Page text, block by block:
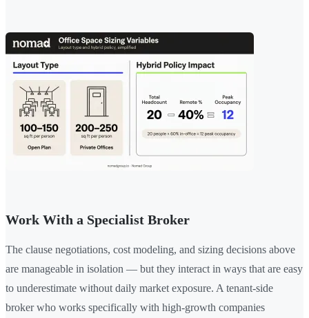
Work With a Specialist Broker
The clause negotiations, cost modeling, and sizing decisions above
are manageable in isolation — but they interact in ways that are easy
to underestimate without daily market exposure. A tenant-side
broker who works specifically with high-growth companies